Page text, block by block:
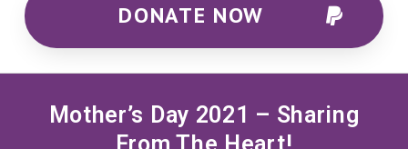
DONATE NOW
Mother’s Day 2021 – Sharing